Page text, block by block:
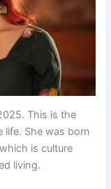
This is the
life. She was born
is culture
living.